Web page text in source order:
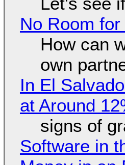
No Room
How can
own
In El
at Around
signs of
Software in